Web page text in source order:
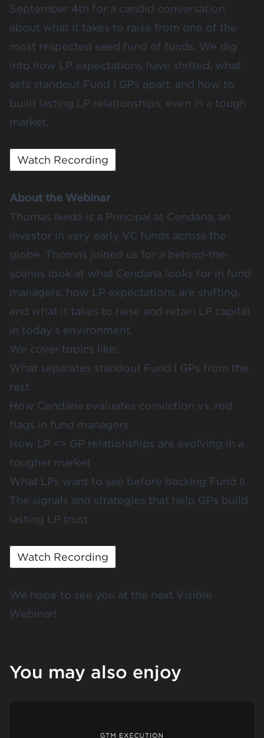
September 4th for a candid conversation
about what it takes to raise from one of the
most respected seed fund of funds. We dig
into how LP expectations have shifted, what
sets standout Fund I GPs apart, and how to
build lasting LP relationships, even in a tough
market.
Watch Recording
About the Webinar
Thomas Ikeda is a Principal at Cendana, an
investor in very early VC funds across the
globe. Thomas joined us for a behind-the-
scenes look at what Cendana looks for in fund
managers, how LP expectations are shifting,
and what it takes to raise and retain LP capital
in today’s environment.
We cover topics like:
What separates standout Fund I GPs from the
rest
How Cendana evaluates conviction vs. red
flags in fund managers
How LP <> GP relationships are evolving in a
tougher market
What LPs want to see before backing Fund II
The signals and strategies that help GPs build
lasting LP trust
Watch Recording
We hope to see you at the next Visible
Webinar!
You may also enjoy